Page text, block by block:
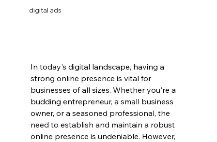
digital ads
In today's digital landscape, having a
strong online presence is vital for
businesses of all sizes. Whether you're a
budding entrepreneur, a small business
owner, or a seasoned professional, the
need to establish and maintain a robust
online presence is undeniable. However,